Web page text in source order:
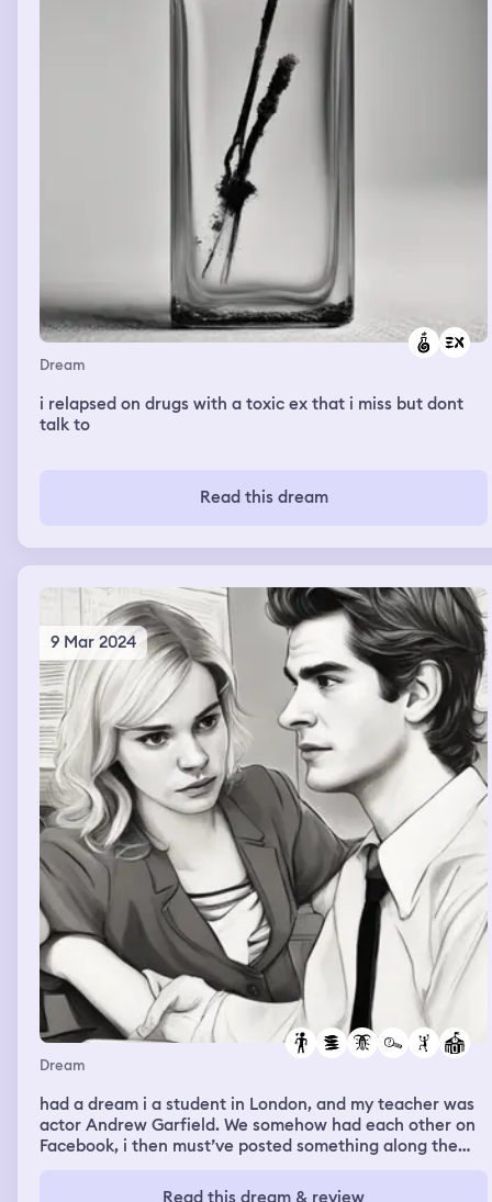
Dream
i relapsed on drugs with a toxic ex that i miss but dont
talk to
Read this dream
9 Mar 2024
Dream
had a dream i a student in London, and my teacher was
actor Andrew Garfield. We somehow had each other on
Facebook, i then must’ve posted something along the
attractive” or something i cant exactly remember, but